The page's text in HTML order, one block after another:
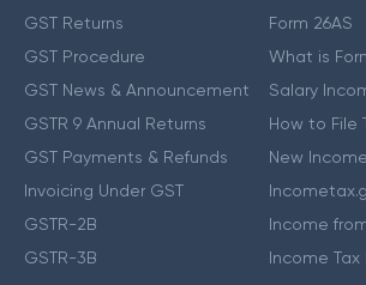
GST Returns
GST Procedure
GST News & Announcement
GSTR 9 Annual Returns
GST Payments & Refunds
Invoicing Under GST
GSTR-2B
GSTR-3B
Form 26AS
What is
Salary
How to File
New
Income
Income